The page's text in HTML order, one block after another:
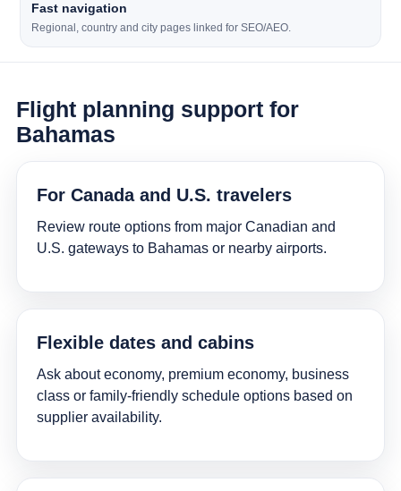
Fast navigation
Regional, country and city pages linked for SEO/AEO.
Flight planning support for
Bahamas
For Canada and U.S. travelers
Review route options from major Canadian and
U.S. gateways to Bahamas or nearby airports.
Flexible dates and cabins
Ask about economy, premium economy, business
class or family-friendly schedule options based on
supplier availability.